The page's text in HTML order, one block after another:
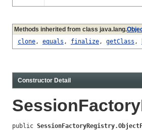
Methods inherited from class java.lang.
clone, equals , finalize, getClass ,
Constructor Detail
public